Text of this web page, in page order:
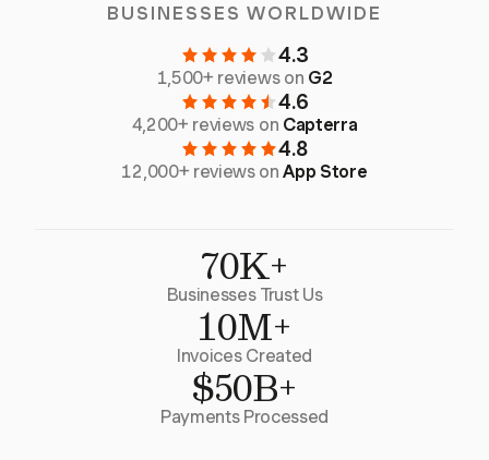
BUSINESSES WORLDWIDE
4.3
1,500+ reviews on G2
4.6
4,200+ reviews on Capterra
4.8
12,000+ reviews onApp Store
70K+
Businesses Trust Us
10M+
Invoices Created
$50B+
Payments Processed